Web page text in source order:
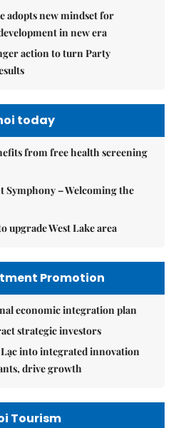
adopts new mindset for
in new era
action to turn Party
today
from free health screening
Symphony – Welcoming the
upgrade West Lake area
Promotion
economic integration plan
strategic investors
into integrated innovation
drive growth
Tourism